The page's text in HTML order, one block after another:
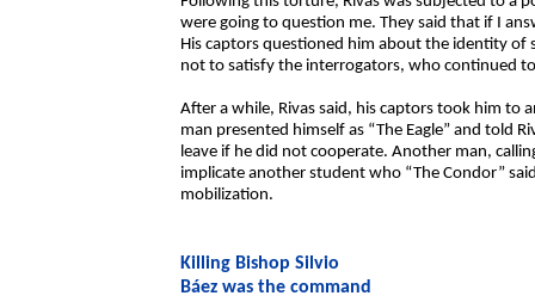
were going to question me. They said that if I
His captors questioned him about the identity of
not to satisfy the interrogators, who continued
After a while, Rivas said, his captors took him to
man presented himself as “The Eagle” and told
leave if he did not cooperate. Another man,
implicate another student who “The Condor”
mobilization.
Killing Bishop Silvio
Báez was the command